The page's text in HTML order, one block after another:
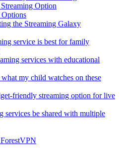
Option
the Streaming Galaxy
service is best for family
services with educational
my child watches on these
friendly streaming option for live
services be shared with multiple